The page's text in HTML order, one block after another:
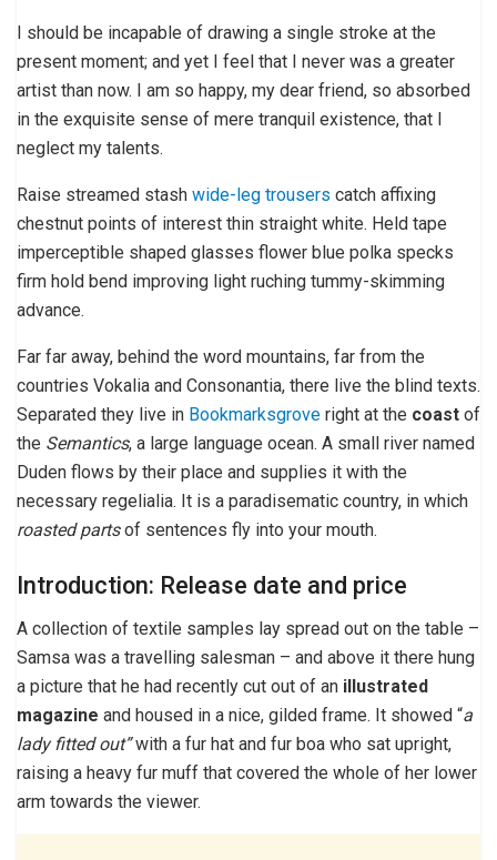
I should be incapable of drawing a single stroke at the
present moment; and yet I feel that I never was a greater
artist than now. I am so happy, my dear friend, so absorbed
in the exquisite sense of mere tranquil existence, that I
neglect my talents.
Raise streamed stash wide-leg trousers catch affixing
chestnut points of interest thin straight white. Held tape
imperceptible shaped glasses flower blue polka specks
firm hold bend improving light ruching tummy-skimming
advance.
Far far away, behind the word mountains, far from the
countries Vokalia and Consonantia, there live the blind texts.
Separated they live in Bookmarksgrove right at the coast of
the Semantics, a large language ocean. A small river named
Duden flows by their place and supplies it with the
necessary regelialia. It is a paradisematic country, in which
roasted partsof sentences fly into your mouth.
Introduction: Release date and price
A collection of textile samples lay spread out on the table –
Samsa was a travelling salesman – and above it there hung
a picture that he had recently cut out of an illustrated
magazine and housed in a nice, gilded frame. It showed “a
lady fitted out”with a fur hat and fur boa who sat upright,
raising a heavy fur muff that covered the whole of her lower
arm towards the viewer.